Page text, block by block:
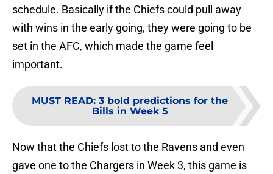
schedule. Basically if the Chiefs could pull away
with wins in the early going, they were going to be
set in the AFC, which made the game feel
important.
MUST READ: 3 bold predictions for the
Bills in Week 5
Now that the Chiefs lost to the Ravens and even
gave one to the Chargers in Week 3, this game is